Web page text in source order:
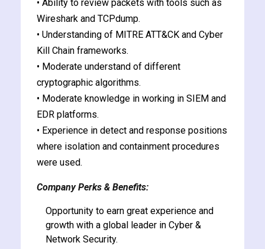
• Ability to review packets with tools such as
Wireshark and TCPdump.
• Understanding of MITRE ATT&CK and Cyber
Kill Chain frameworks.
• Moderate understand of different
cryptographic algorithms.
• Moderate knowledge in working in SIEM and
EDR platforms.
• Experience in detect and response positions
where isolation and containment procedures
were used.
Company Perks & Benefits:
Opportunity to earn great experience and
growth with a global leader in Cyber &
Network Security.